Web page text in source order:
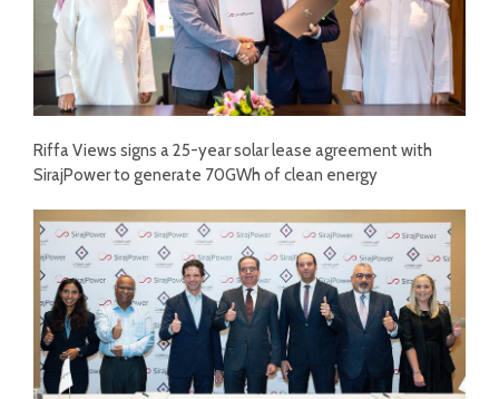
Riffa Views signs a 25-year solar lease agreement with
SirajPower to generate 70GWh of clean energy